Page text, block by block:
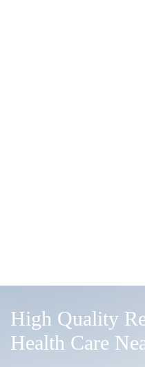
High Quality
Health Care